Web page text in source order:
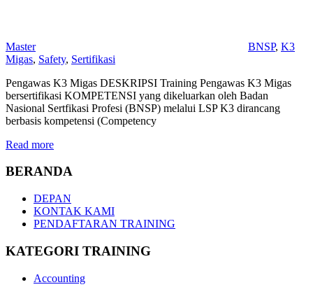
Master BNSP, K3
Migas, Safety, Sertifikasi
Pengawas K3 Migas DESKRIPSI Training Pengawas K3 Migas
bersertifikasi KOMPETENSI yang dikeluarkan oleh Badan
Nasional Sertfikasi Profesi (BNSP) melalui LSP K3 dirancang
berbasis kompetensi (Competency
Read more
BERANDA
DEPAN
KONTAK KAMI
PENDAFTARAN TRAINING
KATEGORI TRAINING
Accounting